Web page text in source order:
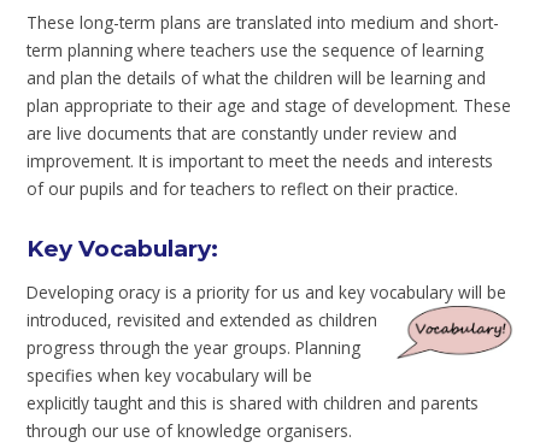
These long-term plans are translated into medium and short-
term planning where teachers use the sequence of learning
and plan the details of what the children will be learning and
plan appropriate to their age and stage of development. These
are live documents that are constantly under review and
improvement. It is important to meet the needs and interests
of our pupils and for teachers to reflect on their practice.
Key Vocabulary:
Developing oracy is a priority for us and key vocabulary will be
introduced, revisited and extended as children
progress through the year groups. Planning
specifies when key vocabulary will be
explicitly taught and this is shared with children and parents
through our use of knowledge organisers.